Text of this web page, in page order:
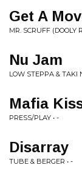
Get A
MR. SCRUFF (DOOLY
Nu Jam
LOW STEPPA & TAKI
Mafia
PRESS/PLAY • -
Disarray
TUBE & BERGER • -